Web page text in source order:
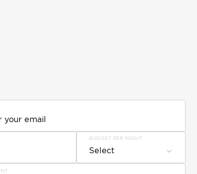
BUDGET PER NIGHT
Select